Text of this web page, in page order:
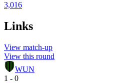
3,016
Links
View match-up
View this round
WUN
1 - 0